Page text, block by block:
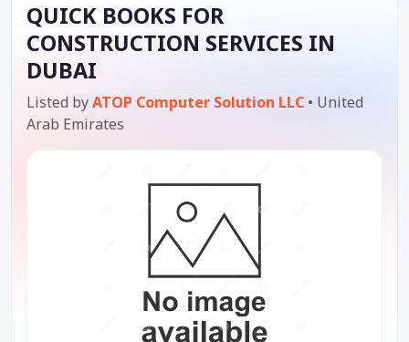
QUICK BOOKS FOR
CONSTRUCTION SERVICES IN
DUBAI
Listed byATOP Computer Solution LLC • United
Arab Emirates